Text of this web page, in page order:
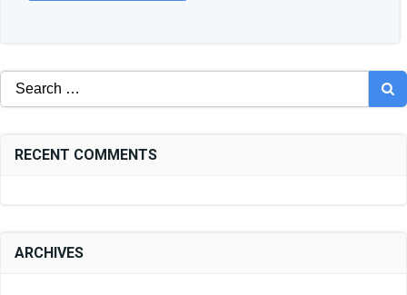
Search
for:
RECENT COMMENTS
ARCHIVES